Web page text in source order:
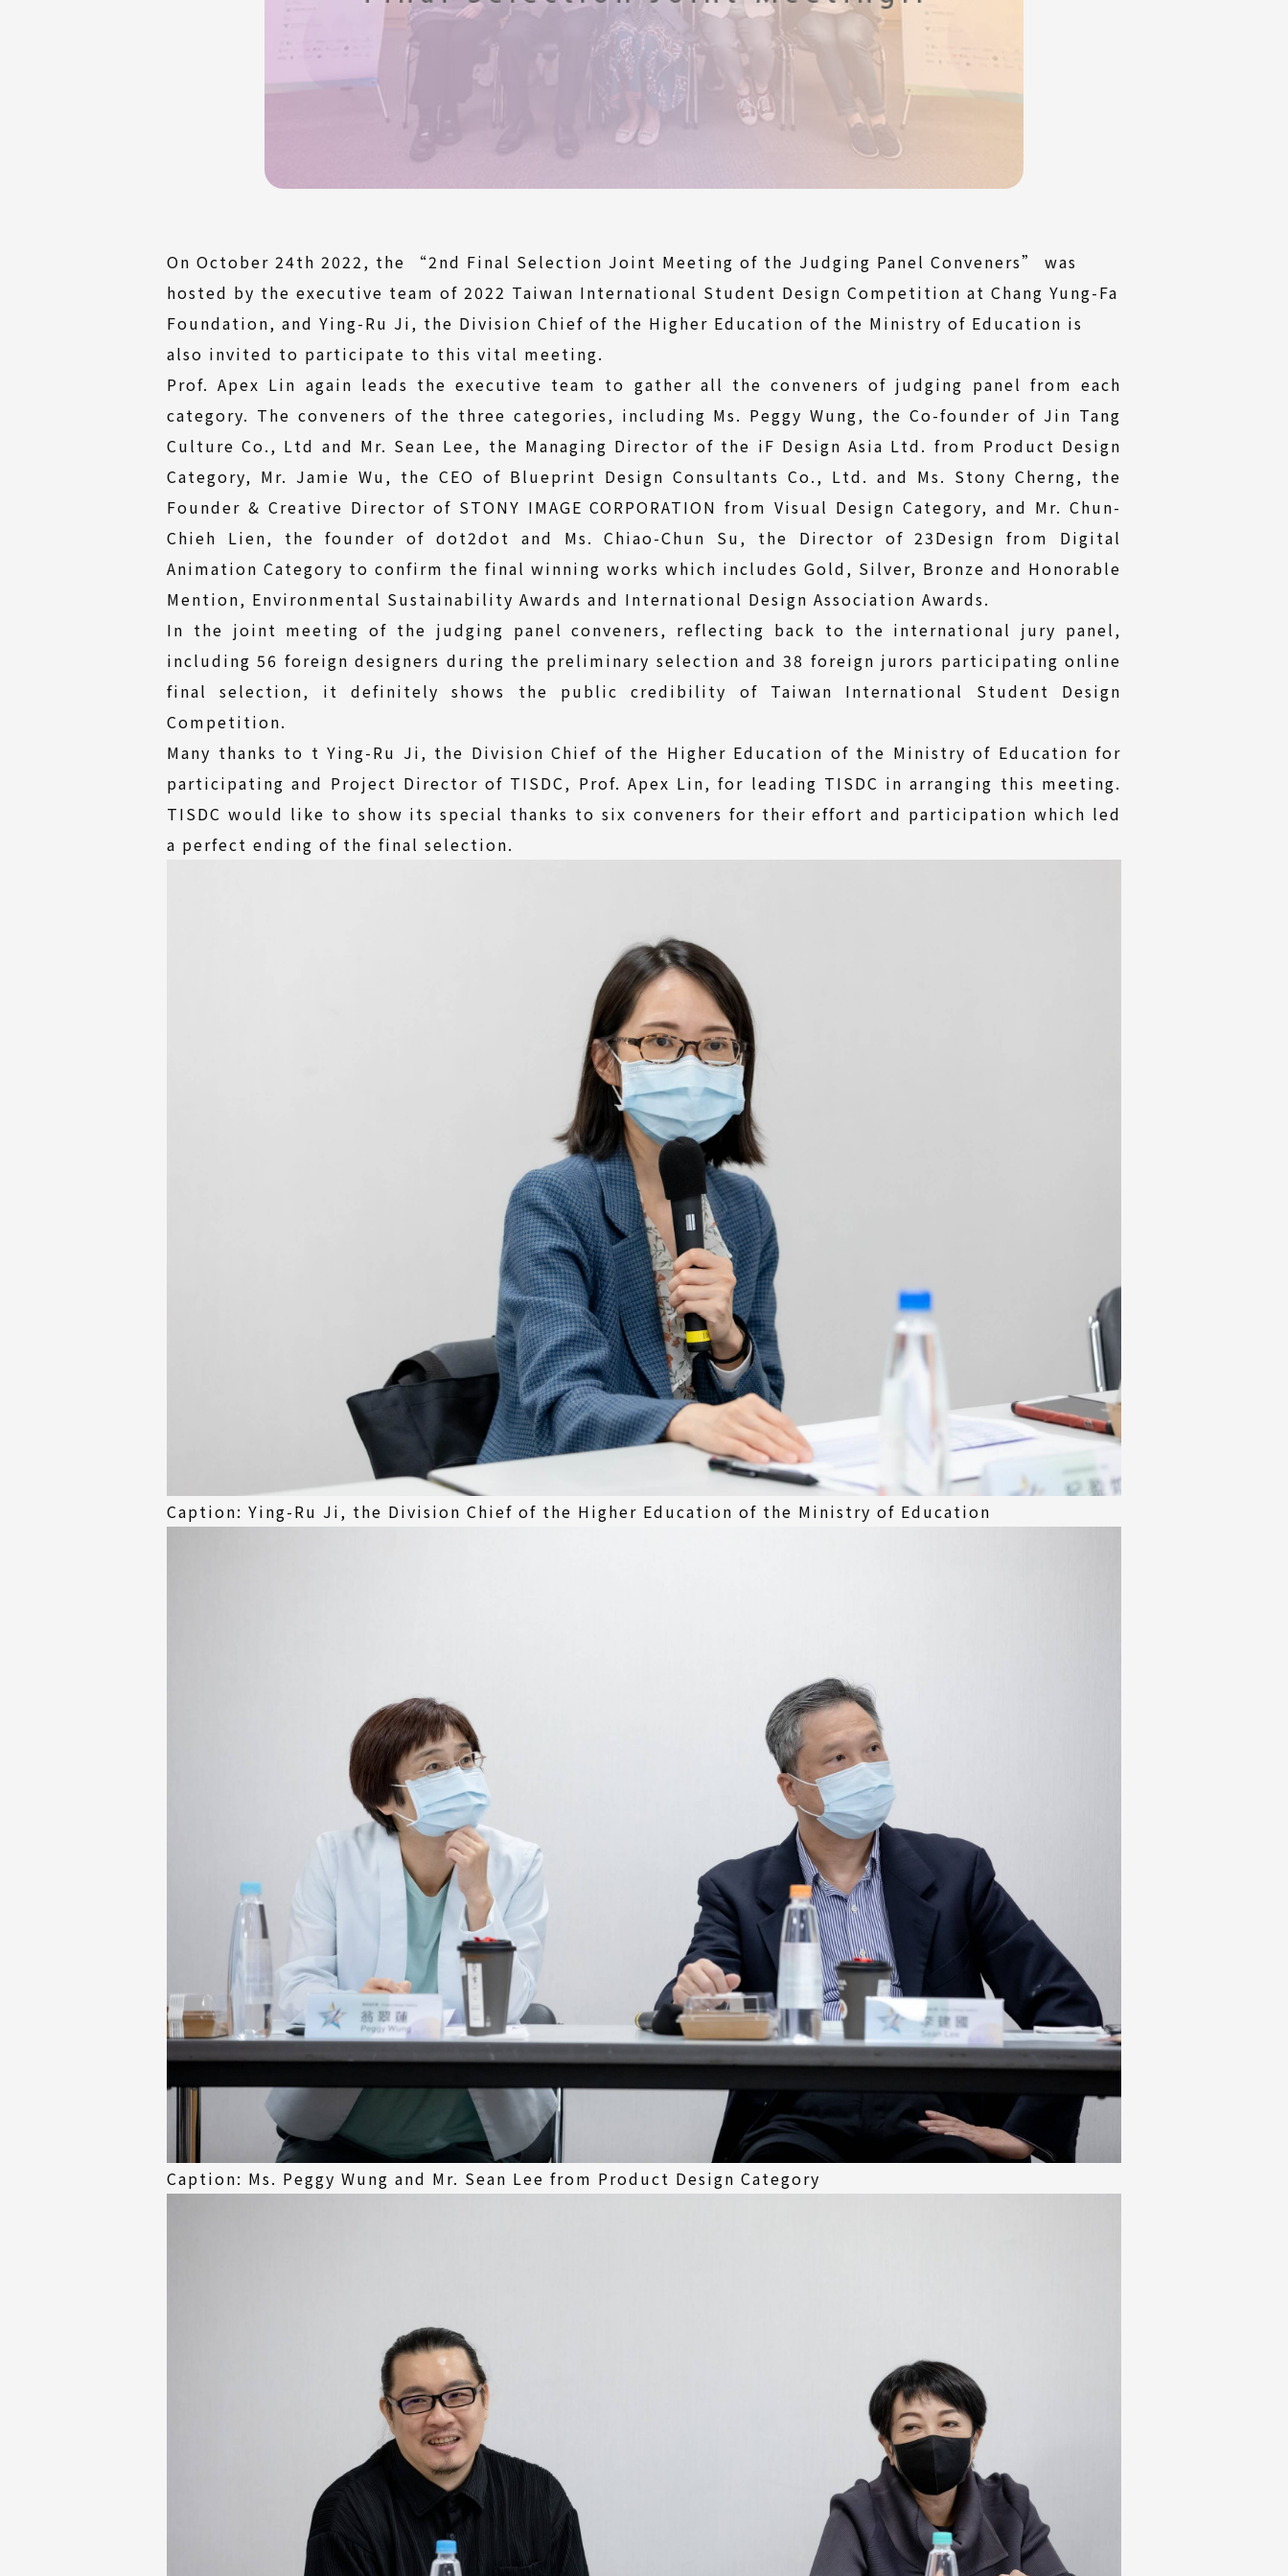
On October 24th 2022, the “2nd Final Selection Joint Meeting of the Judging Panel Conveners” was
hosted by the executive team of 2022 Taiwan International Student Design Competition at Chang Yung-Fa
Foundation, and Ying-Ru Ji, the Division Chief of the Higher Education of the Ministry of Education is
also invited to participate to this vital meeting.
Prof. Apex Lin again leads the executive team to gather all the conveners of judging panel from each
category. The conveners of the three categories, including Ms. Peggy Wung, the Co-founder of Jin Tang
Culture Co., Ltd and Mr. Sean Lee, the Managing Director of the iF Design Asia Ltd. from Product Design
Category, Mr. Jamie Wu, the CEO of Blueprint Design Consultants Co., Ltd. and Ms. Stony Cherng, the
Founder & Creative Director of STONY IMAGE CORPORATION from Visual Design Category, and Mr. Chun-
Chieh Lien, the founder of dot2dot and Ms. Chiao-Chun Su, the Director of 23Design from Digital
Animation Category to confirm the final winning works which includes Gold, Silver, Bronze and Honorable
Mention, Environmental Sustainability Awards and International Design Association Awards.
In the joint meeting of the judging panel conveners, reflecting back to the international jury panel,
including 56 foreign designers during the preliminary selection and 38 foreign jurors participating online
final selection, it definitely shows the public credibility of Taiwan International Student Design
Competition.
Many thanks to t Ying-Ru Ji, the Division Chief of the Higher Education of the Ministry of Education for
participating and Project Director of TISDC, Prof. Apex Lin, for leading TISDC in arranging this meeting.
TISDC would like to show its special thanks to six conveners for their effort and participation which led
a perfect ending of the final selection.
Caption: Ying-Ru Ji, the Division Chief of the Higher Education of the Ministry of Education
Caption: Ms. Peggy Wung and Mr. Sean Lee from Product Design Category